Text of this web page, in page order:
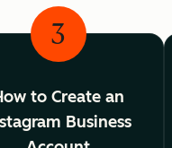
3
to Create an
Business